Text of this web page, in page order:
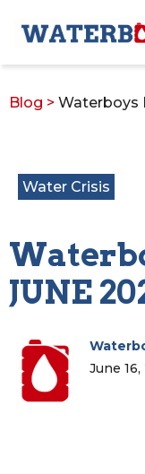
Blog > Waterboys
Water Crisis
JUNE
June